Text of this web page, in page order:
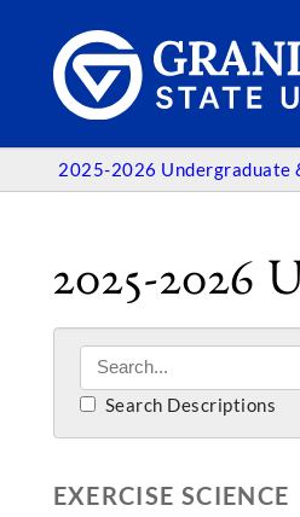
2025-2026 Undergraduate
2025-2026
Search Descriptions
EXERCISE SCIENCE